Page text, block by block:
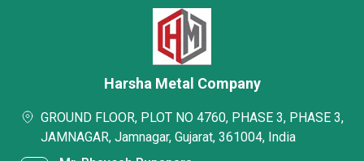
Harsha Metal Company
GROUND FLOOR, PLOT NO 4760, PHASE 3, PHASE 3,
JAMNAGAR, Jamnagar, Gujarat, 361004, India